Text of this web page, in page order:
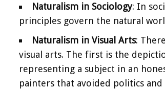
Naturalism in Sociology: In
principles govern the natural
Naturalism in Visual Arts:
visual arts. The first is the
representing a subject in an
painters that avoided politics